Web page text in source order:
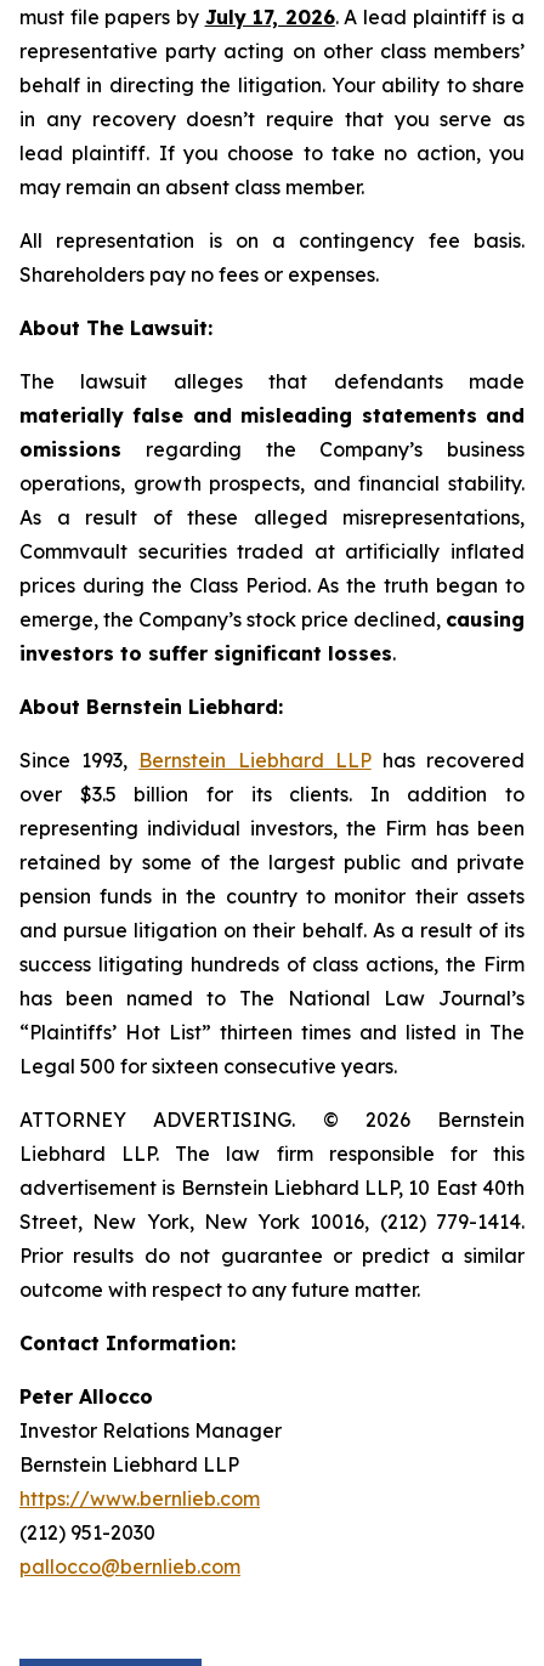
must file papers by July 17, 2026. A lead plaintiff is a
representative party acting on other class members’
behalf in directing the litigation. Your ability to share
in any recovery doesn’t require that you serve as
lead plaintiff. If you choose to take no action, you
may remain an absent class member.
All representation is on a contingency fee basis.
Shareholders pay no fees or expenses.
About The Lawsuit:
The lawsuit alleges that defendants made
materially false and misleading statements and
omissions regarding the Company’s business
operations, growth prospects, and financial stability.
As a result of these alleged misrepresentations,
Commvault securities traded at artificially inflated
prices during the Class Period. As the truth began to
emerge, the Company’s stock price declined, causing
investors to suffer significant losses.
About Bernstein Liebhard:
Since 1993, Bernstein Liebhard LLPhas recovered
over $3.5 billion for its clients. In addition to
representing individual investors, the Firm has been
retained by some of the largest public and private
pension funds in the country to monitor their assets
and pursue litigation on their behalf. As a result of its
success litigating hundreds of class actions, the Firm
has been named to The National Law Journal’s
“Plaintiffs’ Hot List” thirteen times and listed in The
Legal 500 for sixteen consecutive years.
ATTORNEY ADVERTISING. © 2026 Bernstein
Liebhard LLP. The law firm responsible for this
advertisement is Bernstein Liebhard LLP, 10 East 40th
Street, New York, New York 10016, (212) 779-1414.
Prior results do not guarantee or predict a similar
outcome with respect to any future matter.
Contact Information:
Peter Allocco
Investor Relations Manager
Bernstein Liebhard LLP
https://www.bernlieb.com
(212) 951-2030
pallocco@bernlieb.com